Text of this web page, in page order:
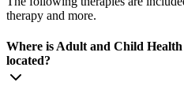
therapy and more.
Where is Adult and Child
located?